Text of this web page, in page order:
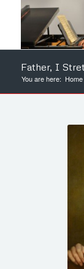
Father, I
You are here: Home